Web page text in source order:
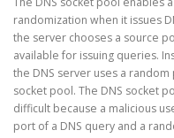
randomization when it issues
the server chooses a source
available for issuing queries.
the DNS server uses a
socket pool. The DNS socket
difficult because a malicious
port of a DNS query and a